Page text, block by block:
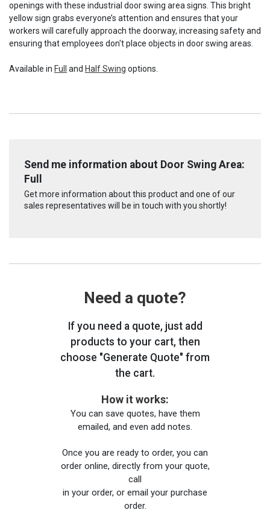
openings with these industrial door swing area signs. This bright
yellow sign grabs everyone’s attention and ensures that your
workers will carefully approach the doorway, increasing safety and
ensuring that employees don't place objects in door swing areas.
Available in Full and Half Swing options.
Send me information about Door Swing Area:
Full
Get more information about this product and one of our
sales representatives will be in touch with you shortly!
Need a quote?
If you need a quote, just add
products to your cart, then
choose "Generate Quote" from
the cart.
How it works:
You can save quotes, have them
emailed, and even add notes.
Once you are ready to order, you can
order online, directly from your quote,
call
in your order, or email your purchase
order.